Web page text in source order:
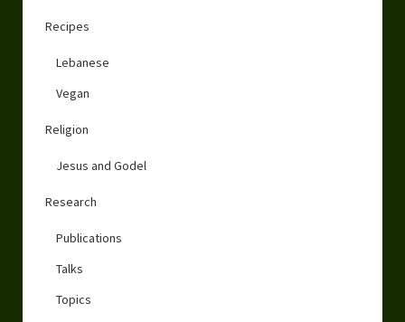
Recipes
Lebanese
Vegan
Religion
Jesus and Godel
Research
Publications
Talks
Topics